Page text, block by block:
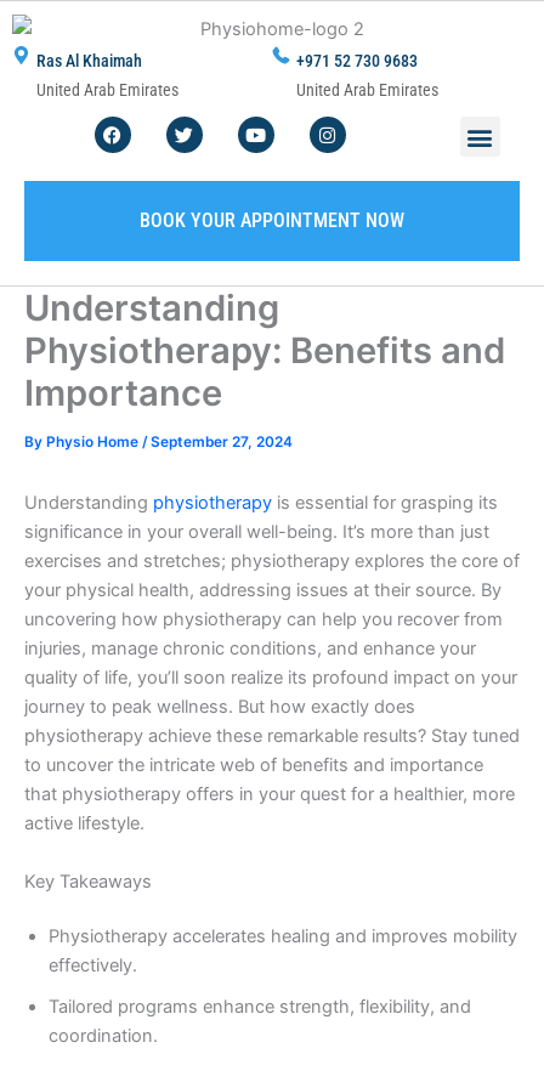
Skip
contentRas Al Khaimah
United Arab Emirates
+971 52 730 9683
United Arab Emirates
F
a
c
e
T
w
i
t
e
r
Y
o
u
t
b
e
I
n
s
t
g
r
BOOK YOUR APPOINTMENT NOW
Understanding
Physiotherapy: Benefits and
Importance
By Physio Home /September 27, 2024
Understanding physiotherapy is essential for grasping its
significance in your overall well-being. It’s more than just
exercises and stretches; physiotherapy explores the core of
your physical health, addressing issues at their source. By
uncovering how physiotherapy can help you recover from
injuries, manage chronic conditions, and enhance your
quality of life, you’ll soon realize its profound impact on your
journey to peak wellness. But how exactly does
physiotherapy achieve these remarkable results? Stay tuned
to uncover the intricate web of benefits and importance
that physiotherapy offers in your quest for a healthier, more
active lifestyle.
Key Takeaways
Physiotherapy accelerates healing and improves mobility
effectively.
Tailored programs enhance strength, flexibility, and
coordination.